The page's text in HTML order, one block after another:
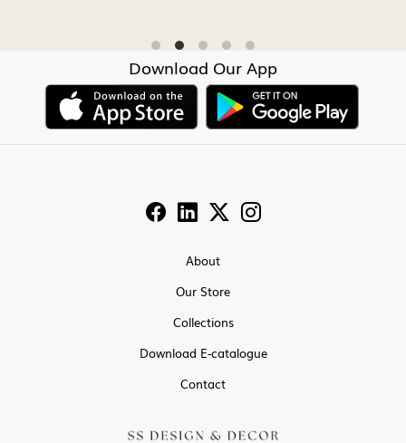
Download Our App
About
Our Store
Collections
Download E-catalogue
Contact